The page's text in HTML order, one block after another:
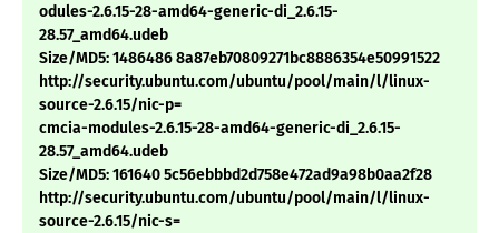
odules-2.6.15-28-amd64-generic-di_2.6.15-
28.57_amd64.udeb
Size/MD5: 1486486 8a87eb70809271bc8886354e50991522
http://security.ubuntu.com/ubuntu/pool/main/l/linux-
source-2.6.15/nic-p=
cmcia-modules-2.6.15-28-amd64-generic-di_2.6.15-
28.57_amd64.udeb
Size/MD5: 161640 5c56ebbbd2d758e472ad9a98b0aa2f28
http://security.ubuntu.com/ubuntu/pool/main/l/linux-
source-2.6.15/nic-s=